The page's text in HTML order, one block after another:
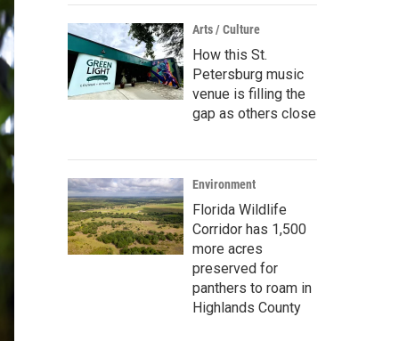
Arts / Culture
How this St.
Petersburg music
venue is filling the
gap as others close
Environment
Florida Wildlife
Corridor has 1,500
more acres
preserved for
panthers to roam in
Highlands County